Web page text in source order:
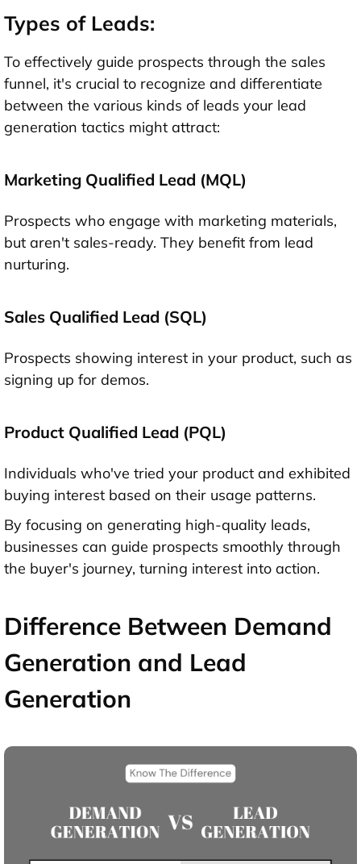
Types of Leads:
To effectively guide prospects through the sales
funnel, it's crucial to recognize and differentiate
between the various kinds of leads your lead
generation tactics might attract:
Marketing Qualified Lead (MQL)
Prospects who engage with marketing materials,
but aren't sales-ready. They benefit from lead
nurturing.
Sales Qualified Lead (SQL)
Prospects showing interest in your product, such as
signing up for demos.
Product Qualified Lead (PQL)
Individuals who've tried your product and exhibited
buying interest based on their usage patterns.
By focusing on generating high-quality leads,
businesses can guide prospects smoothly through
the buyer's journey, turning interest into action.
Difference Between Demand
Generation and Lead
Generation